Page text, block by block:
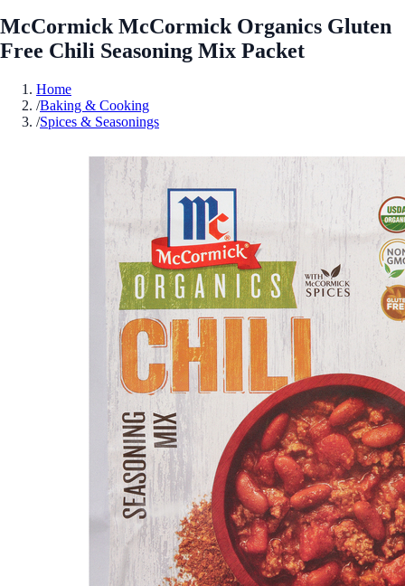
McCormick McCormick Organics Gluten
Free Chili Seasoning Mix Packet
Home
/Baking & Cooking
/Spices & Seasonings